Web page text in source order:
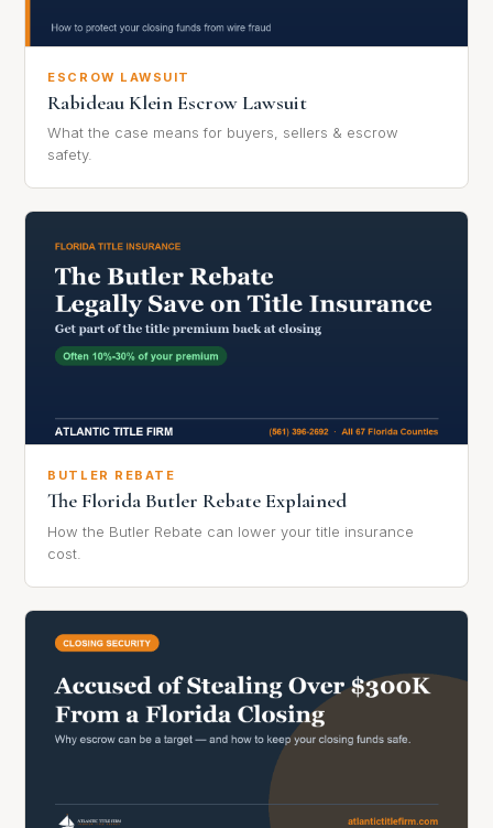
ESCROW LAWSUIT
Rabideau Klein Escrow Lawsuit
What the case means for buyers, sellers & escrow
safety.
BUTLER REBATE
The Florida Butler Rebate Explained
How the Butler Rebate can lower your title insurance
cost.